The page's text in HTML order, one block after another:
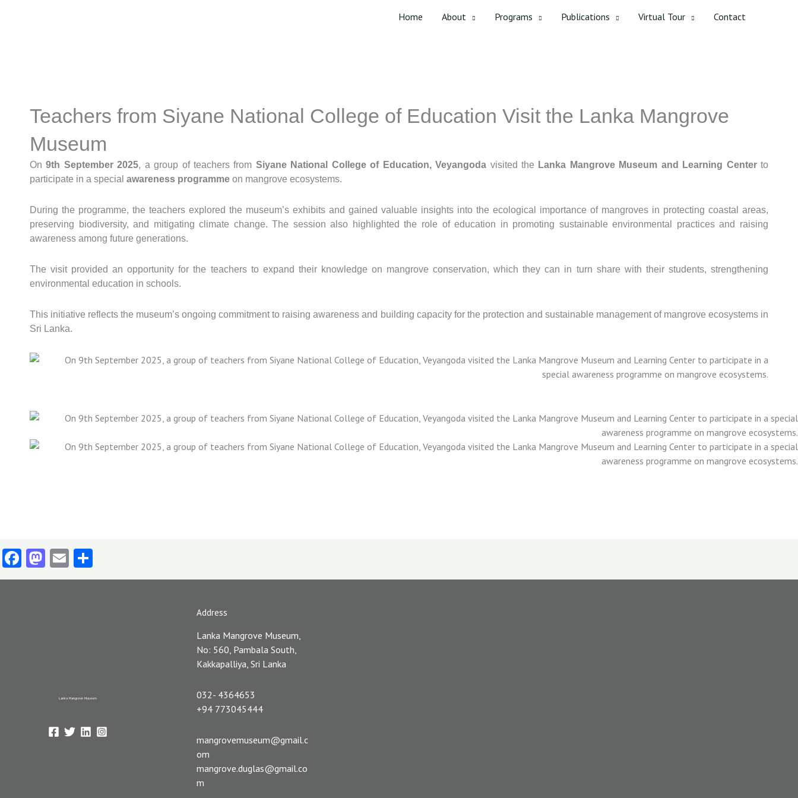
Home About Programs Publications Virtual Tour Contact
Teachers from Siyane National College of Education Visit the Lanka Mangrove
Museum
On9th September 2025, a group of teachers from Siyane National College of Education, Veyangoda visited the Lanka Mangrove Museum and Learning Centerto
participate in a special awareness programme on mangrove ecosystems.
During the programme, the teachers explored the museum’s exhibits and gained valuable insights into the ecological importance of mangroves in protecting coastal areas,
preserving biodiversity, and mitigating climate change. The session also highlighted the role of education in promoting sustainable environmental practices and raising
awareness among future generations.
The visit provided an opportunity for the teachers to expand their knowledge on mangrove conservation, which they can in turn share with their students, strengthening
environmental education in schools.
This initiative reflects the museum’s ongoing commitment to raising awareness and building capacity for the protection and sustainable management of mangrove ecosystems in
Sri Lanka.
Facebook
Mastodon
Email
Lanka Mangrove Museum
Address
Lanka Mangrove Museum,
No: 560, Pambala South,
Kakkapalliya, Sri Lanka
032- 4364653
+94 773045444
mangrovemuseum@gmail.c
om
mangrove.duglas@gmail.co
m